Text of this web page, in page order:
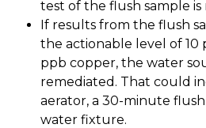
test of the flush sample is
If results from the flush
the actionable level of 10
ppb copper, the water
remediated. That could
aerator, a 30-minute
water fixture.